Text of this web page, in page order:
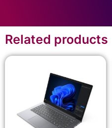
Related products